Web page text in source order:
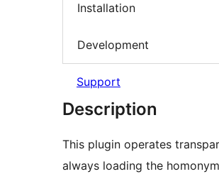
Installation
Development
Support
Description
This plugin operates
always loading the